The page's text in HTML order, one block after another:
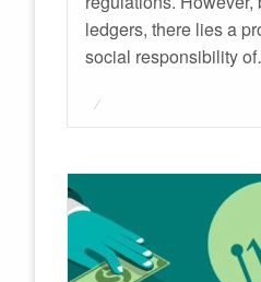
ledgers, there lies a
social responsibility
Posted